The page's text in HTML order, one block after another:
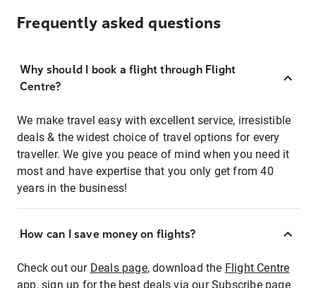
Frequently asked questions
Why should I book a flight through Flight
Centre?
We make travel easy with excellent service, irresistible
deals & the widest choice of travel options for every
traveller. We give you peace of mind when you need it
most and have expertise that you only get from 40
years in the business!
How can I save money on flights?
Check out our Deals page, download the Flight Centre
app, sign up for the best deals via ourSubscribe page